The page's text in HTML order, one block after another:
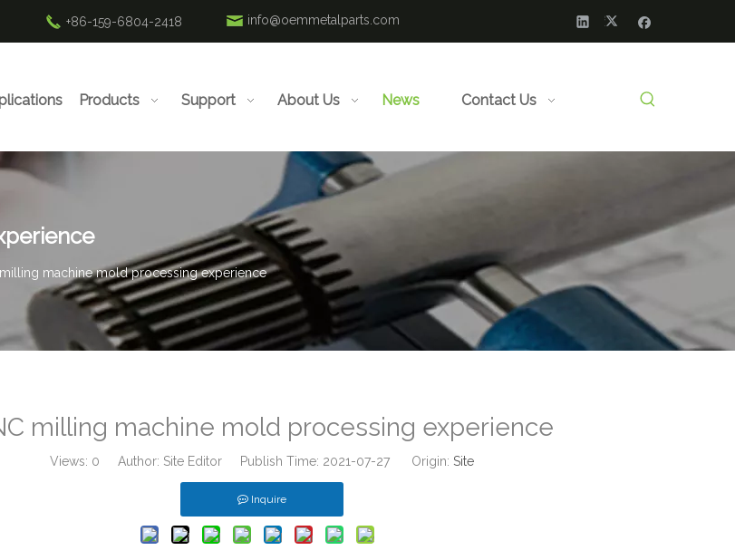
+86-159-6804-2418 info@oemmetalparts.com
Products Support About Us News Contact Us
machine mold processing experience
milling machine mold processing experience
Views: 0 Author: Site Editor Publish Time: 2021-07-27 Origin: Site
Inquire